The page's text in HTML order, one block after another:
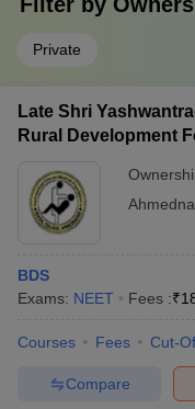
Private
Late Shri
Rural Development
BDS
Exams: NEET Fees :₹
Courses Fees Cut-
Compare